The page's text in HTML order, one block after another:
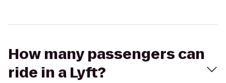
How many passengers can
ride in a Lyft?